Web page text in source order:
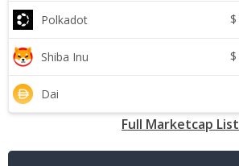
Polkadot $
Shiba Inu $
Dai
Full Marketcap List